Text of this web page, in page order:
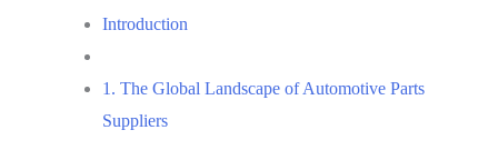
Introduction
1. The Global Landscape of Automotive Parts
Suppliers